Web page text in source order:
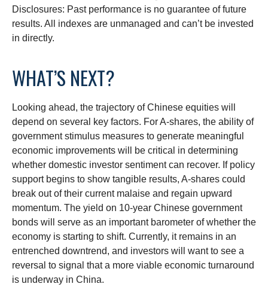
Disclosures: Past performance is no guarantee of future
results. All indexes are unmanaged and can’t be invested
in directly.
WHAT’S NEXT?
Looking ahead, the trajectory of Chinese equities will
depend on several key factors. For A-shares, the ability of
government stimulus measures to generate meaningful
economic improvements will be critical in determining
whether domestic investor sentiment can recover. If policy
support begins to show tangible results, A-shares could
break out of their current malaise and regain upward
momentum. The yield on 10-year Chinese government
bonds will serve as an important barometer of whether the
economy is starting to shift. Currently, it remains in an
entrenched downtrend, and investors will want to see a
reversal to signal that a more viable economic turnaround
is underway in China.